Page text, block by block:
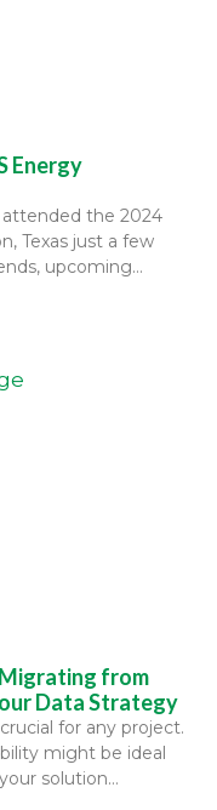
Energy
attended the 2024
Texas just a few
upcoming
from
Data Strategy
for any project.
might be ideal
solution